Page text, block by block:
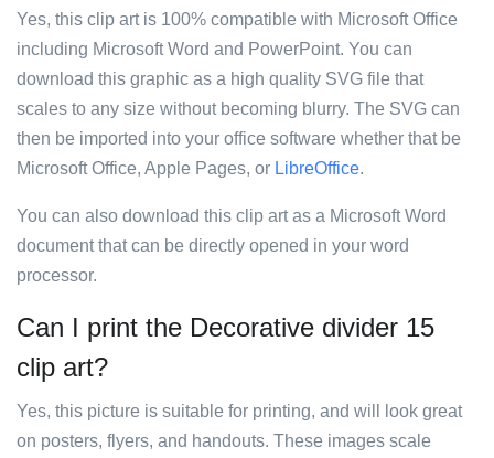
Yes, this clip art is 100% compatible with Microsoft Office
including Microsoft Word and PowerPoint. You can
download this graphic as a high quality SVG file that
scales to any size without becoming blurry. The SVG can
then be imported into your office software whether that be
Microsoft Office, Apple Pages, or LibreOffice.
You can also download this clip art as a Microsoft Word
document that can be directly opened in your word
processor.
Can I print the Decorative divider 15
clip art?
Yes, this picture is suitable for printing, and will look great
on posters, flyers, and handouts. These images scale